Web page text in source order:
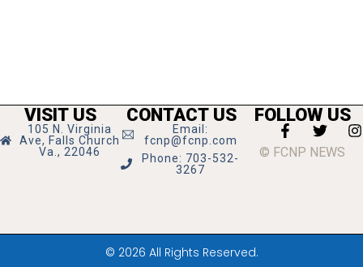
VISIT US
105 N. Virginia
Ave, Falls Church
Va., 22046
CONTACT US
Email:
fcnp@fcnp.com
Phone: 703-532-
3267
FOLLOW US
© FCNP NEWS
© 2026 All Rights Reserved.